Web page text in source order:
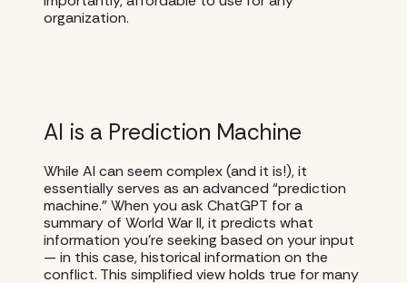
organization.
AI is a Prediction Machine
While AI can seem complex (and it is!), it
essentially serves as an advanced “prediction
machine.” When you ask ChatGPT for a
summary of World War II, it predicts what
information you’re seeking based on your input
— in this case, historical information on the
conflict. This simplified view holds true for many